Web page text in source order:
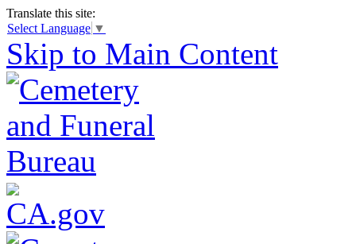
Translate this site:
Select Language ▼
Skip to Main Content